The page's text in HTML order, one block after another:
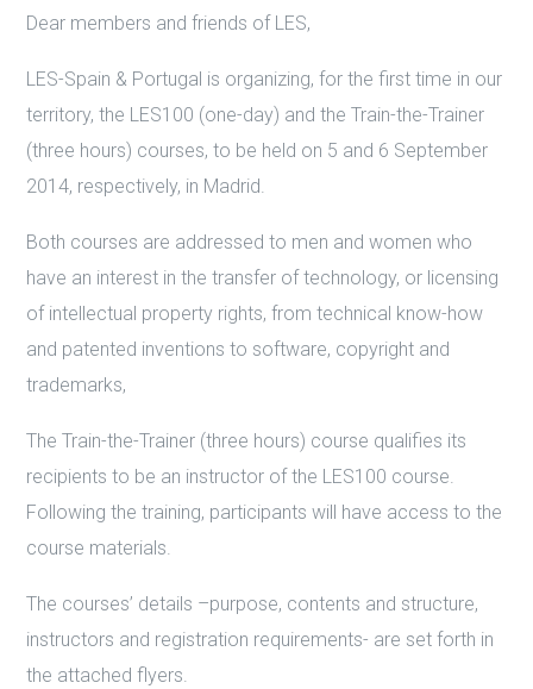
Dear members and friends of LES,
LES-Spain & Portugal is organizing, for the first time in our
territory, the LES100 (one-day) and the Train-the-Trainer
(three hours) courses, to be held on 5 and 6 September
2014, respectively, in Madrid.
Both courses are addressed to men and women who
have an interest in the transfer of technology, or licensing
of intellectual property rights, from technical know-how
and patented inventions to software, copyright and
trademarks,
The Train-the-Trainer (three hours) course qualifies its
recipients to be an instructor of the LES100 course.
Following the training, participants will have access to the
course materials.
The courses’ details –purpose, contents and structure,
instructors and registration requirements- are set forth in
the attached flyers.